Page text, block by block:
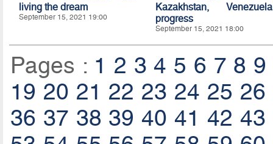
living the dream
September 15, 2021 19:00
Kazakhstan, Venezuela
progress
September 15, 2021 18:00
Pages : 1 2 3 4 5 6 7 8 9
19 20 21 22 23 24 25 26
36 37 38 39 40 41 42 43